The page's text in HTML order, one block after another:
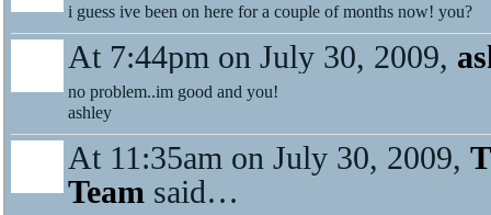
i guess ive been on here for a couple of months now! you?
At 7:44pm on July 30, 2009,
no problem..im good and you!
ashley
At 11:35am on July 30, 2009,
Team said…